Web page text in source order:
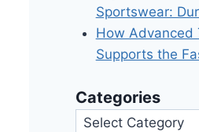
Sportswear:
How Advanced
Supports the
Categories
Categories